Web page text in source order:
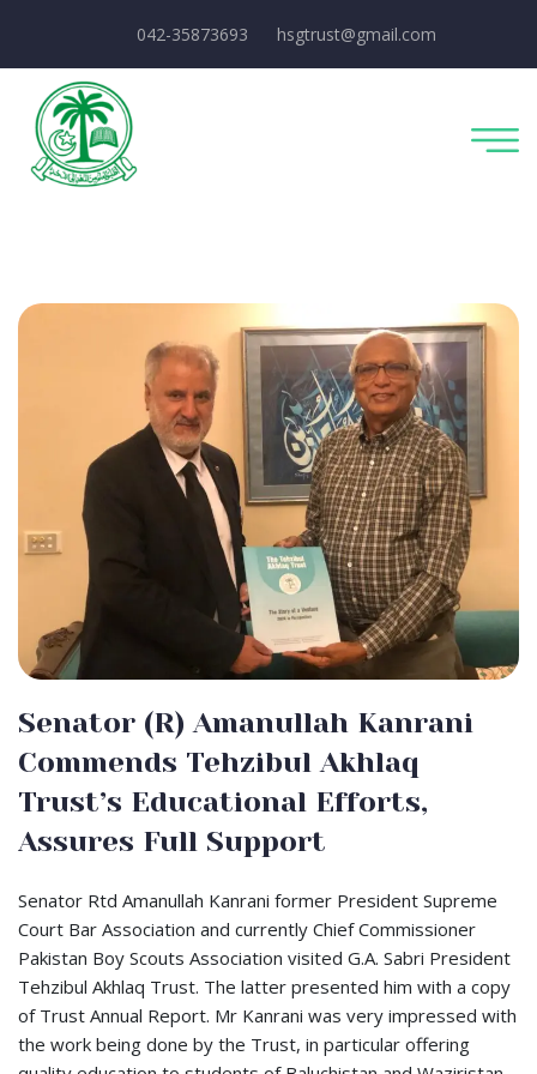
042-35873693 hsgtrust@gmail.com
Senator (R) Amanullah Kanrani
Commends Tehzibul Akhlaq
Trust’s Educational Efforts,
Assures Full Support
Senator Rtd Amanullah Kanrani former President Supreme
Court Bar Association and currently Chief Commissioner
Pakistan Boy Scouts Association visited G.A. Sabri President
Tehzibul Akhlaq Trust. The latter presented him with a copy
of Trust Annual Report. Mr Kanrani was very impressed with
the work being done by the Trust, in particular offering